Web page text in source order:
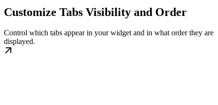
Customize Tabs Visibility and Order
Control which tabs appear in your widget and in what order they are
displayed.